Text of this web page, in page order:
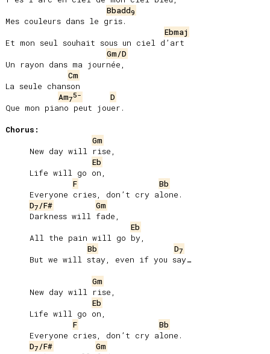
Bbadd9
Mes couleurs dans le gris.
Ebmaj
Et mon seul souhait sous un ciel d’art
Gm/D
Un rayon dans ma journée,
Cm
La seule chanson
Am75-
D
Que mon piano peut jouer.
Chorus:
Gm
Eb
F
Bb
D7 /F#
Gm
Eb
Bb
D7
Gm
Eb
F
Bb
D7 /F#
Gm